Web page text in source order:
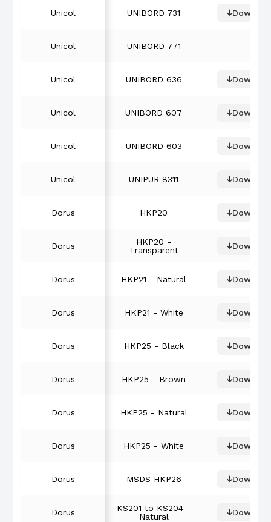
Unicol
Unicol
Unicol
Unicol
Unicol
Unicol
Dorus
Dorus
Dorus
Dorus
Dorus
Dorus
Dorus
Dorus
Dorus
Dorus
UNIBORD 731
UNIBORD 771
UNIBORD 636
UNIBORD 607
UNIBORD 603
UNIPUR 8311
HKP20
HKP20 -
Transparent
HKP21 - Natural
HKP21 - White
HKP25 - Black
HKP25 - Brown
HKP25 - Natural
HKP25 - White
MSDS HKP26
KS201 to KS204 -
Natural